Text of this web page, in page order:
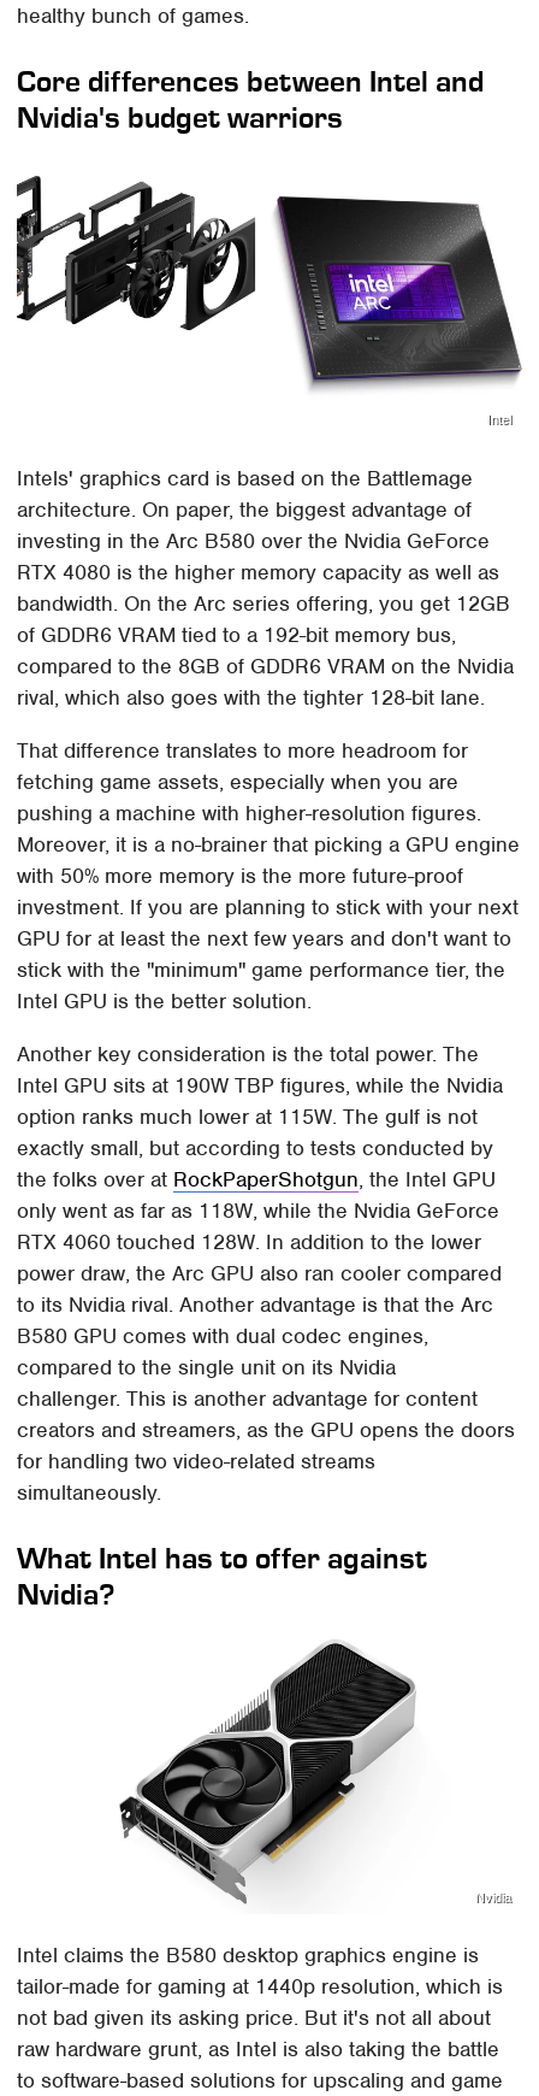
healthy bunch of games.
Core differences between Intel and
Nvidia's budget warriors
Intel
Intels' graphics card is based on the Battlemage
architecture. On paper, the biggest advantage of
investing in the Arc B580 over the Nvidia GeForce
RTX 4080 is the higher memory capacity as well as
bandwidth. On the Arc series offering, you get 12GB
of GDDR6 VRAM tied to a 192-bit memory bus,
compared to the 8GB of GDDR6 VRAM on the Nvidia
rival, which also goes with the tighter 128-bit lane.
That difference translates to more headroom for
fetching game assets, especially when you are
pushing a machine with higher-resolution figures.
Moreover, it is a no-brainer that picking a GPU engine
with 50% more memory is the more future-proof
investment. If you are planning to stick with your next
GPU for at least the next few years and don't want to
stick with the "minimum" game performance tier, the
Intel GPU is the better solution.
Another key consideration is the total power. The
Intel GPU sits at 190W TBP figures, while the Nvidia
option ranks much lower at 115W. The gulf is not
exactly small, but according to tests conducted by
the folks over at RockPaperShotgun, the Intel GPU
only went as far as 118W, while the Nvidia GeForce
RTX 4060 touched 128W. In addition to the lower
power draw, the Arc GPU also ran cooler compared
to its Nvidia rival. Another advantage is that the Arc
B580 GPU comes with dual codec engines,
compared to the single unit on its Nvidia
challenger. This is another advantage for content
creators and streamers, as the GPU opens the doors
for handling two video-related streams
simultaneously.
What Intel has to offer against
Nvidia?
Nvidia
Intel claims the B580 desktop graphics engine is
tailor-made for gaming at 1440p resolution, which is
not bad given its asking price. But it's not all about
raw hardware grunt, as Intel is also taking the battle
to software-based solutions for upscaling and game